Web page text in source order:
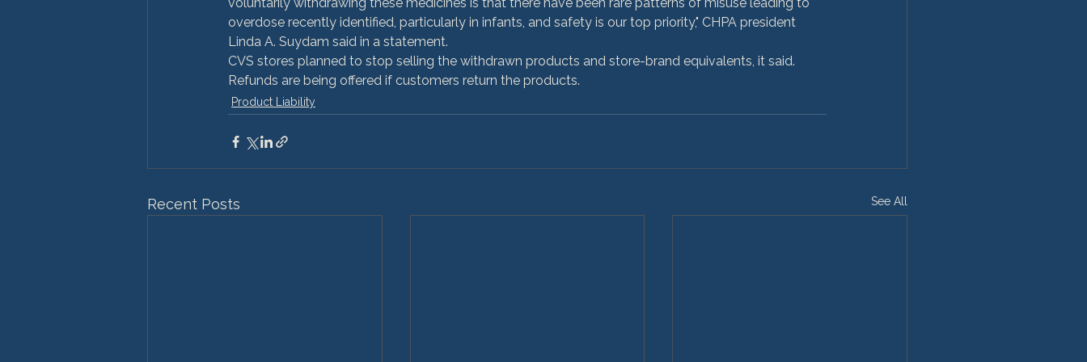
overdose recently identified, particularly in infants, and safety is our top priority," CHPA president
Linda A. Suydam said in a statement.
CVS stores planned to stop selling the withdrawn products and store-brand equivalents, it said.
Refunds are being offered if customers return the products.
Product Liability
Recent Posts See All